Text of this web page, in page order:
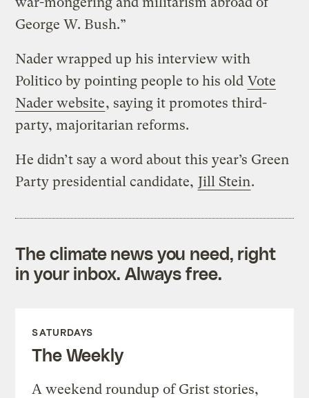
George W. Bush.”
Nader wrapped up his interview with
Politico by pointing people to his old Vote
Nader website, saying it promotes third-
party, majoritarian reforms.
He didn’t say a word about this year’s Green
Party presidential candidate, Jill Stein.
The climate news you need, right
in your inbox. Always free.
SATURDAYS
The Weekly
A weekend roundup of Grist stories,